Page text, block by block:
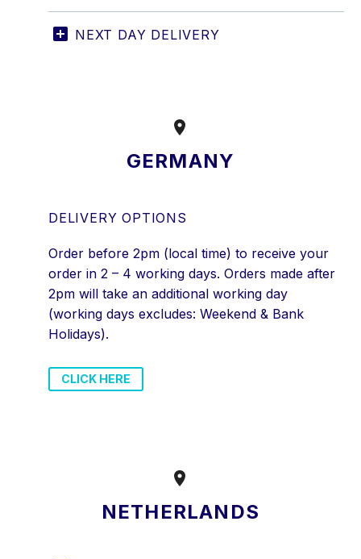
NEXT DAY DELIVERY


GERMANY
DELIVERY OPTIONS
Order before 2pm (local time) to receive your
order in 2 – 4 working days. Orders made after
2pm will take an additional working day
(working days excludes: Weekend & Bank
Holidays).
CLICK HERE


NETHERLANDS